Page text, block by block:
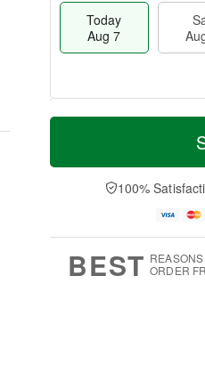
Today
Aug 7
T
a
t
n
A
u
M
e
D
a
100%
BEST ORDER